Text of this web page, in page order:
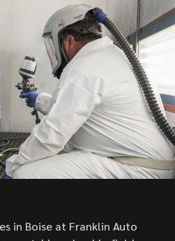
in Boise at Franklin Auto